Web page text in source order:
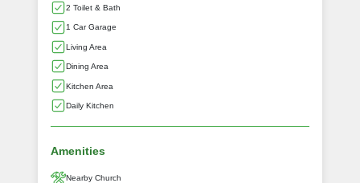
2 Toilet & Bath
1 Car Garage
Living Area
Dining Area
Kitchen Area
Daily Kitchen
Amenities
Nearby Church